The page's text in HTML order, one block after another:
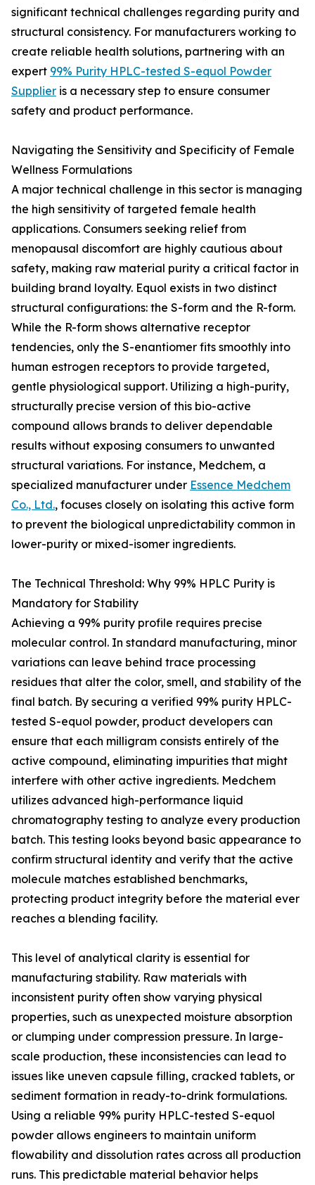
significant technical challenges regarding purity and
structural consistency. For manufacturers working to
create reliable health solutions, partnering with an
expert 99% Purity HPLC-tested S-equol Powder
Supplier is a necessary step to ensure consumer
safety and product performance.
Navigating the Sensitivity and Specificity of Female
Wellness Formulations
A major technical challenge in this sector is managing
the high sensitivity of targeted female health
applications. Consumers seeking relief from
menopausal discomfort are highly cautious about
safety, making raw material purity a critical factor in
building brand loyalty. Equol exists in two distinct
structural configurations: the S-form and the R-form.
While the R-form shows alternative receptor
tendencies, only the S-enantiomer fits smoothly into
human estrogen receptors to provide targeted,
gentle physiological support. Utilizing a high-purity,
structurally precise version of this bio-active
compound allows brands to deliver dependable
results without exposing consumers to unwanted
structural variations. For instance, Medchem, a
specialized manufacturer under Essence Medchem
Co., Ltd., focuses closely on isolating this active form
to prevent the biological unpredictability common in
lower-purity or mixed-isomer ingredients.
The Technical Threshold: Why 99% HPLC Purity is
Mandatory for Stability
Achieving a 99% purity profile requires precise
molecular control. In standard manufacturing, minor
variations can leave behind trace processing
residues that alter the color, smell, and stability of the
final batch. By securing a verified 99% purity HPLC-
tested S-equol powder, product developers can
ensure that each milligram consists entirely of the
active compound, eliminating impurities that might
interfere with other active ingredients. Medchem
utilizes advanced high-performance liquid
chromatography testing to analyze every production
batch. This testing looks beyond basic appearance to
confirm structural identity and verify that the active
molecule matches established benchmarks,
protecting product integrity before the material ever
reaches a blending facility.
This level of analytical clarity is essential for
manufacturing stability. Raw materials with
inconsistent purity often show varying physical
properties, such as unexpected moisture absorption
or clumping under compression pressure. In large-
scale production, these inconsistencies can lead to
issues like uneven capsule filling, cracked tablets, or
sediment formation in ready-to-drink formulations.
Using a reliable 99% purity HPLC-tested S-equol
powder allows engineers to maintain uniform
flowability and dissolution rates across all production
runs. This predictable material behavior helps